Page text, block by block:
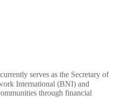
serves as the Secretary of
International (BNI) and
through financial